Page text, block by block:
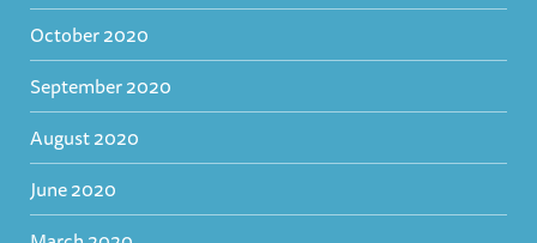
October 2020
September 2020
August 2020
June 2020